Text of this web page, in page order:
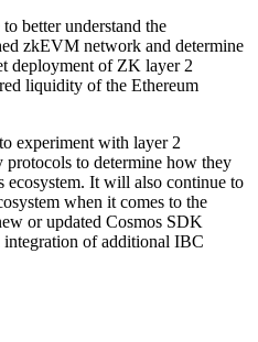
better understand the
zkEVM network and determine
deployment of ZK layer 2
liquidity of the Ethereum
experiment with layer 2
protocols to determine how they
ecosystem. It will also continue to
when it comes to the
or updated Cosmos SDK
integration of additional IBC